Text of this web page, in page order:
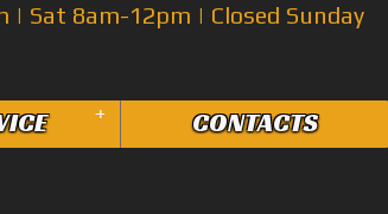
| Sat 8am-12pm | Closed Sunday
+ CONTACTS